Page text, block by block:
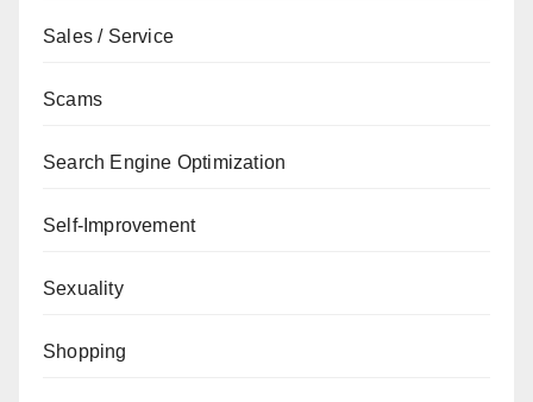
Sales / Service
Scams
Search Engine Optimization
Self-Improvement
Sexuality
Shopping